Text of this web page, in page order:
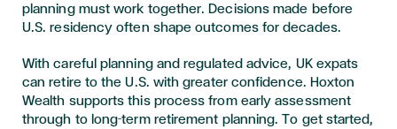
planning must work together. Decisions made before
U.S. residency often shape outcomes for decades.
With careful planning and regulated advice, UK expats
can retire to the U.S. with greater confidence. Hoxton
Wealth supports this process from early assessment
through to long-term retirement planning. To get started,